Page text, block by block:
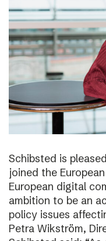
Schibsted is
joined the
European digital
ambition to be an
policy issues
Petra Wikström,